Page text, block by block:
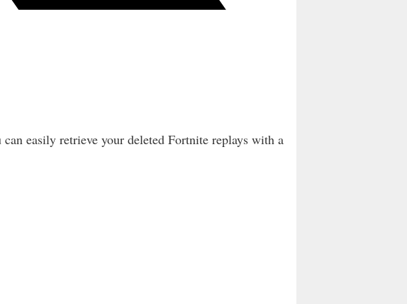
easily retrieve your deleted Fortnite replays with a